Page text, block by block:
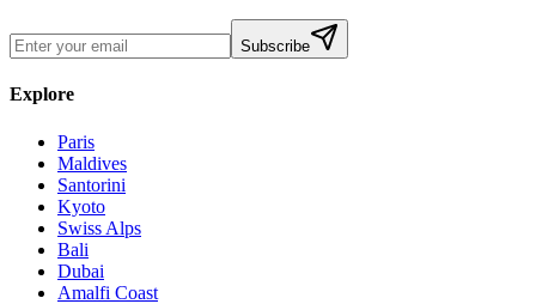
Subscribe
Explore
Paris
Maldives
Santorini
Kyoto
Swiss Alps
Bali
Dubai
Amalfi Coast